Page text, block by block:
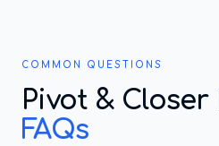
COMMON QUESTIONS
Pivot & Closer
FAQs